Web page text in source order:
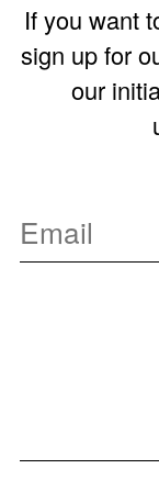
If you want
sign up for
our